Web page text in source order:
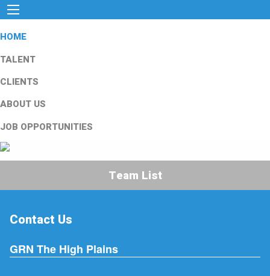
HOME
TALENT
CLIENTS
ABOUT US
JOB OPPORTUNITIES
Team List
Contact Us
GRN The High Plains